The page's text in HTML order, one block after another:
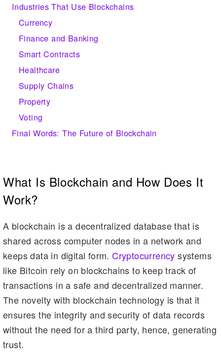
Industries That Use Blockchains
Currency
Finance and Banking
Smart Contracts
Healthcare
Supply Chains
Property
Voting
Final Words: The Future of Blockchain
What Is Blockchain and How Does It
Work?
A blockchain is a decentralized database that is
shared across computer nodes in a network and
keeps data in digital form.Cryptocurrency systems
like Bitcoin rely on blockchains to keep track of
transactions in a safe and decentralized manner.
The novelty with blockchain technology is that it
ensures the integrity and security of data records
without the need for a third party, hence, generating
trust.